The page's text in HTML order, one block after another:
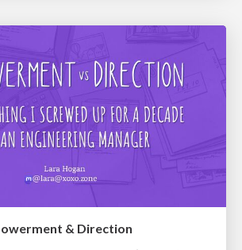
& Direction